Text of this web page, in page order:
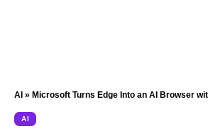
AI » Microsoft Turns Edge Into an AI Browser
AI